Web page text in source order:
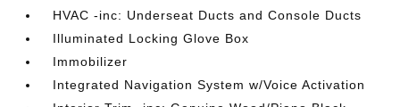
HVAC -inc: Underseat Ducts and Console Ducts
Illuminated Locking Glove Box
Immobilizer
Integrated Navigation System w/Voice Activation